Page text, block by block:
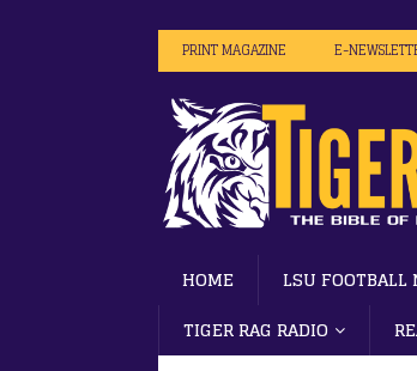
PRINT MAGAZINE E-
HOME LSU FOOTBALL
TIGER RAG RADIO